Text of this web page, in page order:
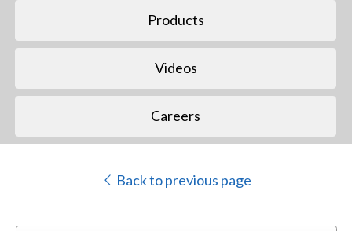
Products
Videos
Careers
Back to previous page